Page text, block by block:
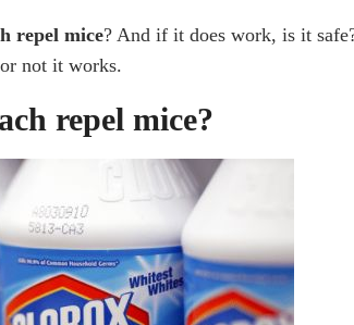
Rodent Control
Asked Questions
Deter Rodents?
products kill mice?
repel mice? And if it does work, is it
not it works.
repel mice?